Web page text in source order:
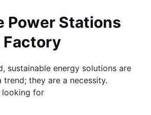
Power Stations
sustainable energy solutions are
trend; they are a necessity.
looking for